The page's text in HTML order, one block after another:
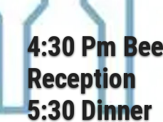
4:30 Pm
Reception
5:30 Dinner